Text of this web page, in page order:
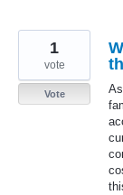
1
vote
Vote